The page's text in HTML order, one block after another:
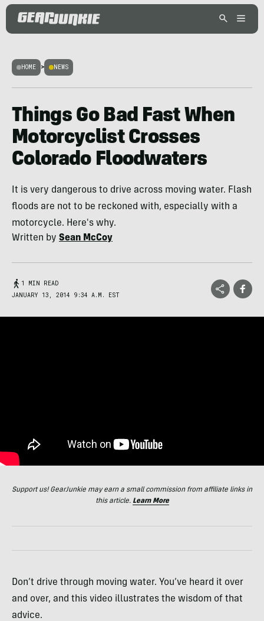
HOME > NEWS
Things Go Bad Fast When
Motorcyclist Crosses
Colorado Floodwaters
It is very dangerous to drive across moving water. Flash
floods are not to be reckoned with, especially with a
motorcycle. Here's why.
Written by Sean McCoy
1 MIN READ
JANUARY 13, 2014 9:34 A.M. EST
Support us! GearJunkie may earn a small commission from affiliate links in
this article. Learn More
Don’t drive through moving water. You’ve heard it over
and over, and this video illustrates the wisdom of that
advice.